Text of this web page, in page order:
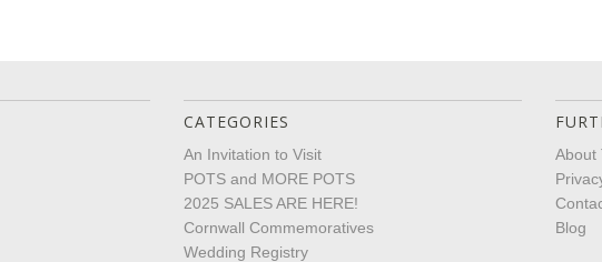
CATEGORIES
An Invitation to Visit
POTS and MORE POTS
2025 SALES ARE HERE!
Cornwall Commemoratives
Wedding Registry
About
Blog